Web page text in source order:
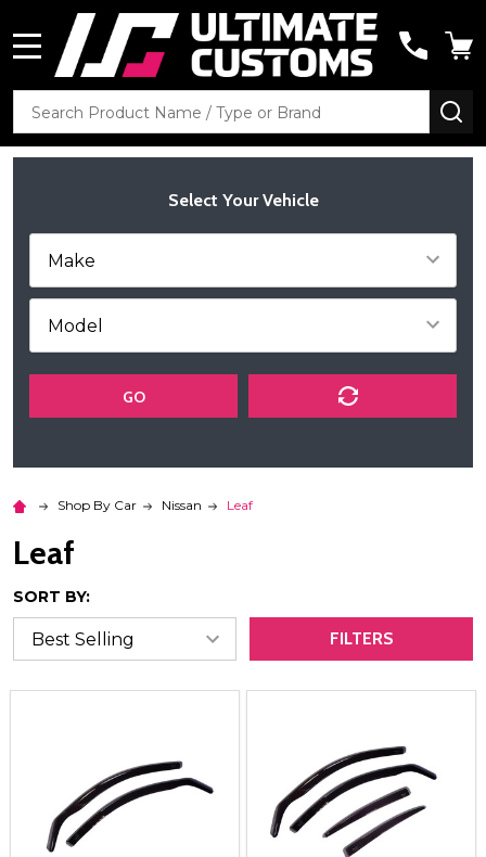
Search
Select Your Vehicle
GO
Shop By Car Nissan Leaf
Leaf
SORT BY:
FILTERS